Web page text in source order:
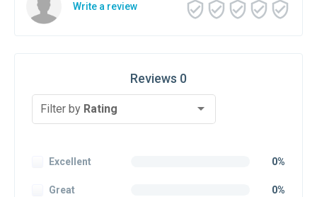
Write a review
Reviews 0
Filter by Rating
Excellent 0%
Great 0%